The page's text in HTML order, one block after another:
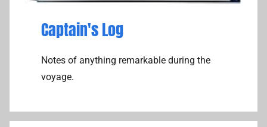
Captain's Log
Notes of anything remarkable during the
voyage.